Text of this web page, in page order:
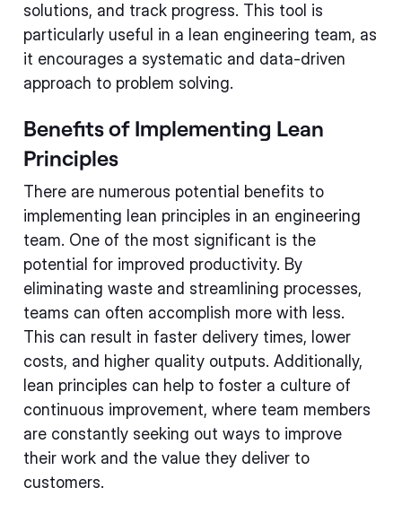
solutions, and track progress. This tool is
particularly useful in a lean engineering team, as
it encourages a systematic and data-driven
approach to problem solving.
Benefits of Implementing Lean
Principles
There are numerous potential benefits to
implementing lean principles in an engineering
team. One of the most significant is the
potential for improved productivity. By
eliminating waste and streamlining processes,
teams can often accomplish more with less.
This can result in faster delivery times, lower
costs, and higher quality outputs. Additionally,
lean principles can help to foster a culture of
continuous improvement, where team members
are constantly seeking out ways to improve
their work and the value they deliver to
customers.